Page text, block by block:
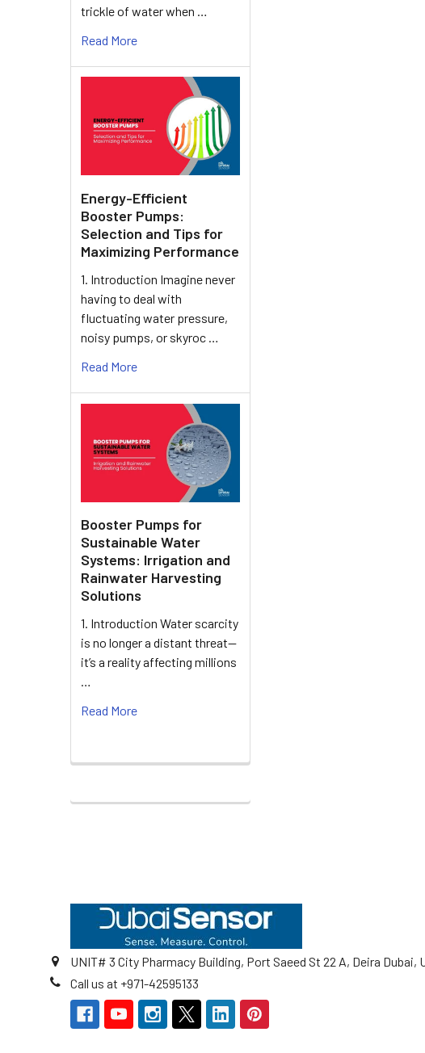
trickle of water when …
Read More
Energy-Efficient
Booster Pumps:
Selection and Tips for
Maximizing Performance
1. Introduction Imagine never
having to deal with
fluctuating water pressure,
noisy pumps, or skyroc …
Read More
Booster Pumps for
Sustainable Water
Systems: Irrigation and
Rainwater Harvesting
Solutions
1. Introduction Water scarcity
is no longer a distant threat—
it’s a reality affecting millions
…
Read More
UNIT# 3 City Pharmacy Building, Port Saeed St 22 A, Deira Dubai,
Call us at +971-42595133